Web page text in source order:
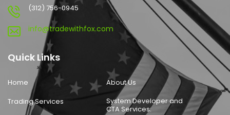
(312) 756-0945
info@tradewithfox.com
Quick Links
Home
About Us
Trading Services
System Developer and
CTA Services: